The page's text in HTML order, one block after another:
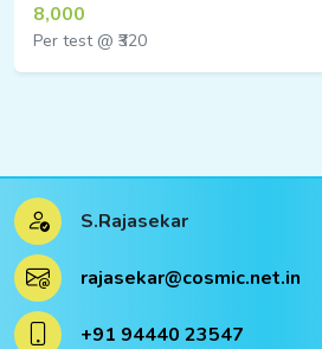
8,000
Per test @ ₹320
S.Rajasekar
rajasekar@cosmic.net.in
+91 94440 23547